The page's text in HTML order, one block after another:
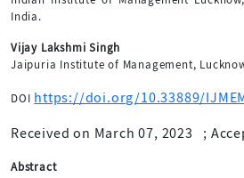
India.
Vijay Lakshmi Singh
Jaipuria Institute of Management,
DOI https://doi.org/10.33889/
Received on March 07, 2023 ;
Abstract